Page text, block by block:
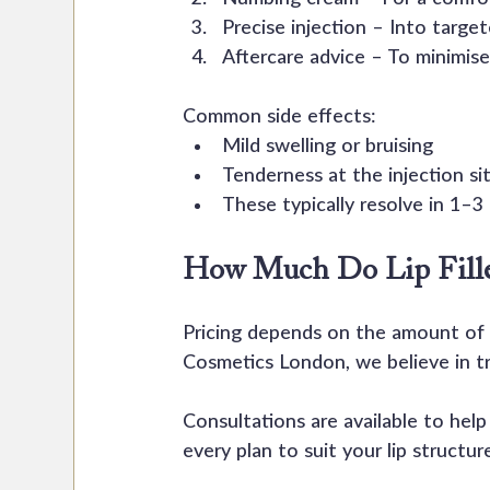
Precise injection – Into
Aftercare advice – To
Common side effects:
Mild swelling or bruising
Tenderness at the injection
These typically resolve in 1–3
How Much Do Lip
Pricing depends on the amount
Cosmetics London, we believe in
Consultations are available to
every plan to suit your lip